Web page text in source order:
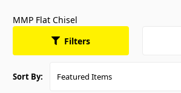
MMP Flat Chisel
Filters
Sort By: